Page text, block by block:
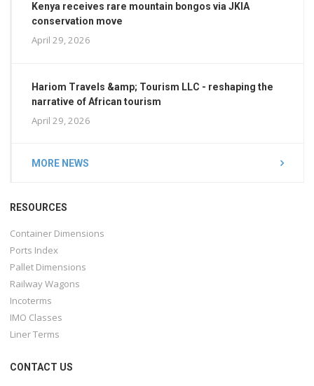
Kenya receives rare mountain bongos via JKIA
conservation move
April 29, 2026
Hariom Travels &amp; Tourism LLC - reshaping the
narrative of African tourism
April 29, 2026
MORE NEWS
RESOURCES
Container Dimensions
Ports Index
Pallet Dimensions
Railway Wagons
Incoterms
IMO Classes
Liner Terms
CONTACT US